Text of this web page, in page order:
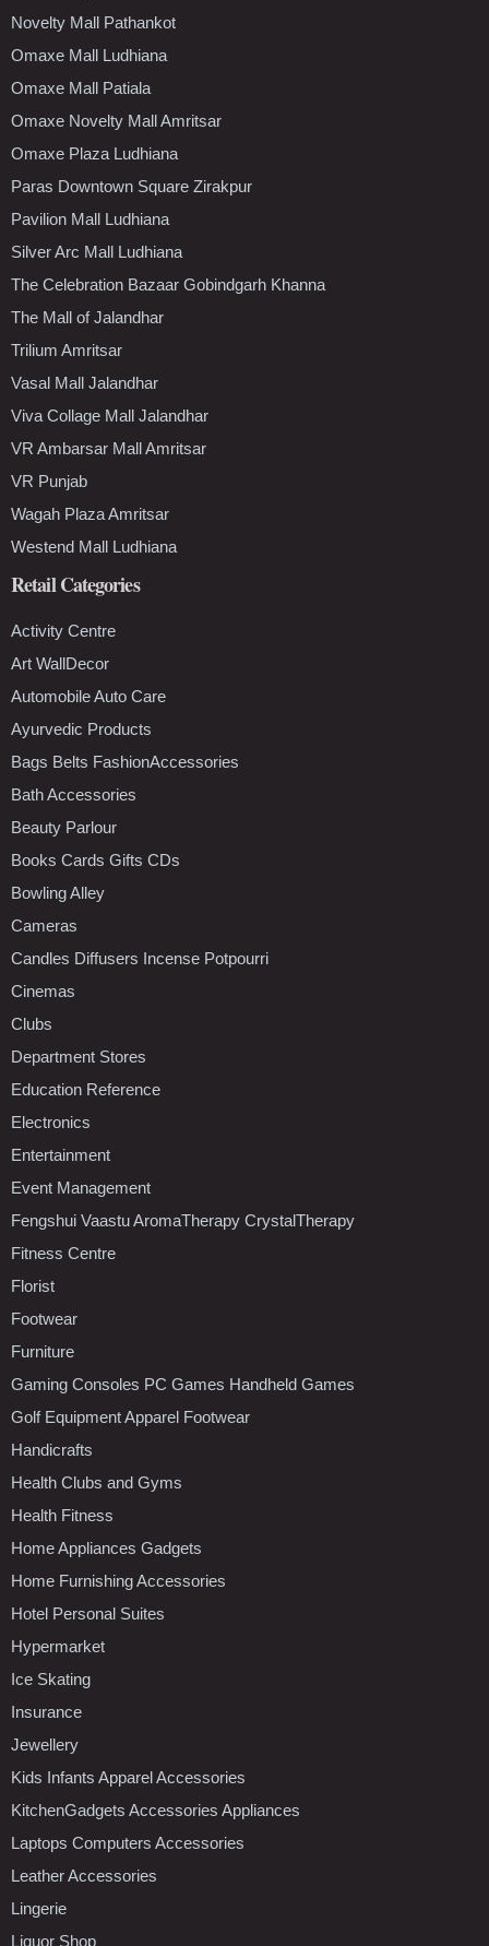
Novelty Mall Pathankot
Omaxe Mall Ludhiana
Omaxe Mall Patiala
Omaxe Novelty Mall Amritsar
Omaxe Plaza Ludhiana
Paras Downtown Square Zirakpur
Pavilion Mall Ludhiana
Silver Arc Mall Ludhiana
The Celebration Bazaar Gobindgarh Khanna
The Mall of Jalandhar
Trilium Amritsar
Vasal Mall Jalandhar
Viva Collage Mall Jalandhar
VR Ambarsar Mall Amritsar
VR Punjab
Wagah Plaza Amritsar
Westend Mall Ludhiana
Retail Categories
Activity Centre
Art WallDecor
Automobile Auto Care
Ayurvedic Products
Bags Belts FashionAccessories
Bath Accessories
Beauty Parlour
Books Cards Gifts CDs
Bowling Alley
Cameras
Candles Diffusers Incense Potpourri
Cinemas
Clubs
Department Stores
Education Reference
Electronics
Entertainment
Event Management
Fengshui Vaastu AromaTherapy CrystalTherapy
Fitness Centre
Florist
Footwear
Furniture
Gaming Consoles PC Games Handheld Games
Golf Equipment Apparel Footwear
Handicrafts
Health Clubs and Gyms
Health Fitness
Home Appliances Gadgets
Home Furnishing Accessories
Hotel Personal Suites
Hypermarket
Ice Skating
Insurance
Jewellery
Kids Infants Apparel Accessories
KitchenGadgets Accessories Appliances
Laptops Computers Accessories
Leather Accessories
Lingerie
Liquor Shop